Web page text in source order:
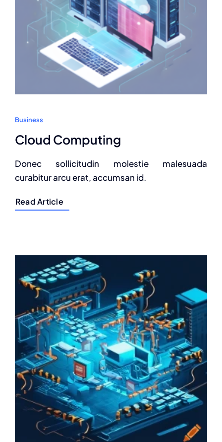
Business
Cloud Computing
Donec sollicitudin molestie malesuada
curabitur arcu erat, accumsan id.
Read Article